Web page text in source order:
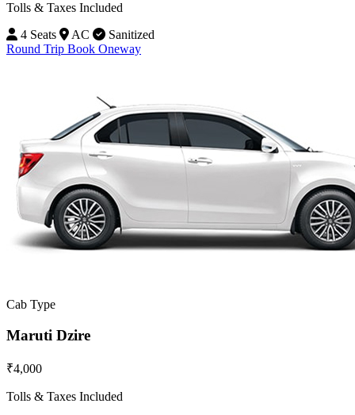
Tolls & Taxes Included
4 Seats
AC
Sanitized
Round Trip Book Oneway
Cab Type
Maruti Dzire
₹4,000
Tolls & Taxes Included